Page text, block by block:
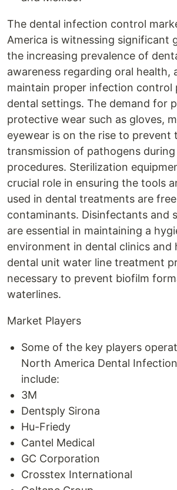
The dental infection control
America is witnessing significant
the increasing prevalence of
awareness regarding oral health,
maintain proper infection control
dental settings. The demand for
protective wear such as gloves,
eyewear is on the rise to prevent
transmission of pathogens
procedures. Sterilization
crucial role in ensuring the tools
used in dental treatments are
contaminants. Disinfectants and
are essential in maintaining a
environment in dental clinics and
dental unit water line treatment
necessary to prevent biofilm
waterlines.
Market Players
Some of the key players
North America Dental
include:
3M
Dentsply Sirona
Hu-Friedy
Cantel Medical
GC Corporation
Crosstex International